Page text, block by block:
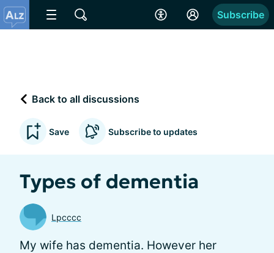
Subscribe
Back to all discussions
Save Subscribe to updates
Types of dementia
Lpcccc
My wife has dementia. However her